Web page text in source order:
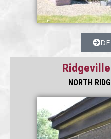
NORTH